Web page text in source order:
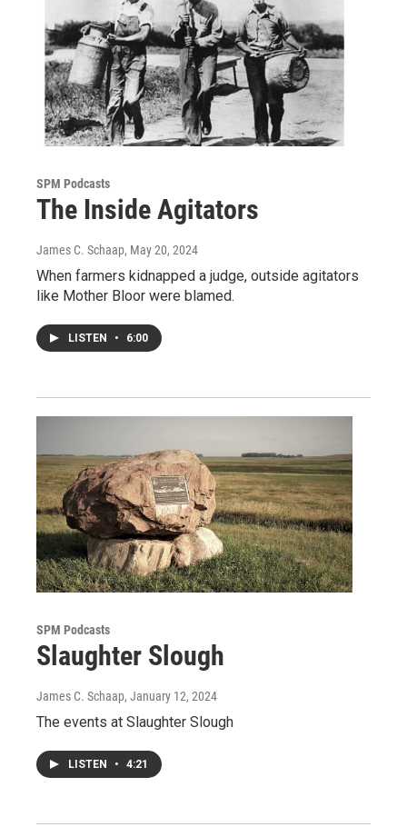
SPM Podcasts
The Inside Agitators
James C. Schaap, May 20, 2024
When farmers kidnapped a judge, outside agitators
like Mother Bloor were blamed.
LISTEN • 6:00
SPM Podcasts
Slaughter Slough
James C. Schaap, January 12, 2024
The events at Slaughter Slough
LISTEN • 4:21